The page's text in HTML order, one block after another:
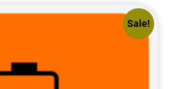
Sale!